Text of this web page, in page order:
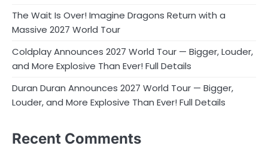
The Wait Is Over! Imagine Dragons Return with a
Massive 2027 World Tour
Coldplay Announces 2027 World Tour — Bigger, Louder,
and More Explosive Than Ever! Full Details
Duran Duran Announces 2027 World Tour — Bigger,
Louder, and More Explosive Than Ever! Full Details
Recent Comments